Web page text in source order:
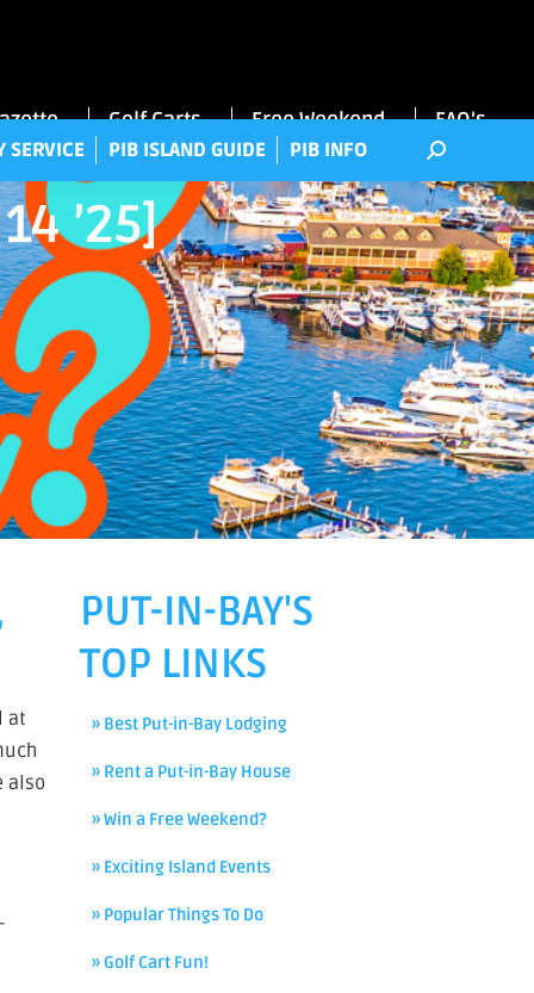
Golf Carts Free Weekend FAQ’s
SERVICE PIB ISLAND GUIDE PIB INFO
’25]
at
also
PUT-IN-BAY'S
TOP LINKS
» Best Put-in-Bay Lodging
» Rent a Put-in-Bay House
» Win a Free Weekend?
» Exciting Island Events
» Popular Things To Do
» Golf Cart Fun!